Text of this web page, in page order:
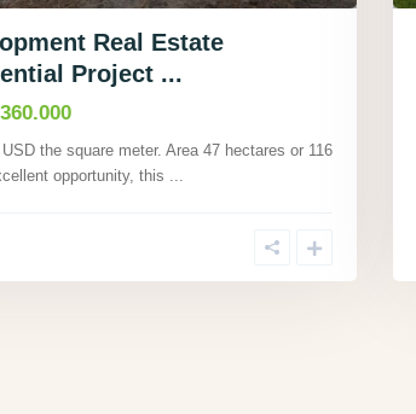
Real Estate
Project ...
the square meter. Area 47 hectares or 116
opportunity, this ...